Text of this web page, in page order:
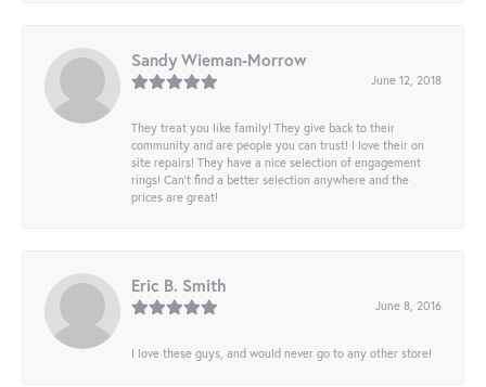
Sandy Wieman-Morrow
June 12, 2018
They treat you like family! They give back to their
community and are people you can trust! I love their on
site repairs! They have a nice selection of engagement
rings! Can’t find a better selection anywhere and the
prices are great!
Eric B. Smith
June 8, 2016
I love these guys, and would never go to any other store!